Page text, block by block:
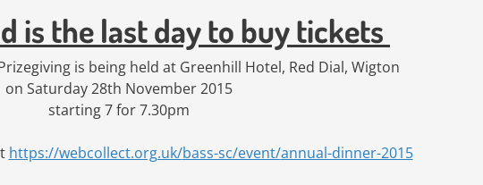
is the last day to buy tickets
is being held at Greenhill Hotel, Red Dial, Wigton
on Saturday 28th November 2015
starting 7 for 7.30pm
https://webcollect.org.uk/bass-sc/event/annual-dinner-2015